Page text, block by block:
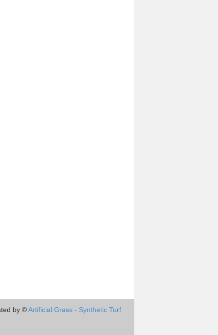
by ©Artificial Grass - Synthetic Turf